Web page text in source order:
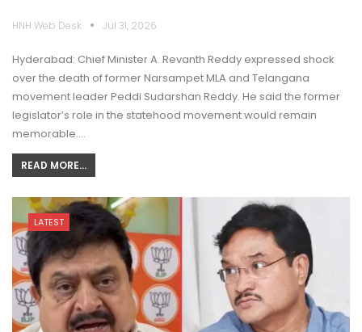
HNH Web Desk Jul 31, 2026
Hyderabad: Chief Minister A. Revanth Reddy expressed shock
over the death of former Narsampet MLA and Telangana
movement leader Peddi Sudarshan Reddy. He said the former
legislator’s role in the statehood movement would remain
memorable.…
READ MORE...
LATEST